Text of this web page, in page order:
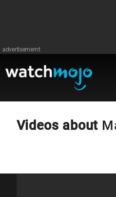
advertisememt
Videos about